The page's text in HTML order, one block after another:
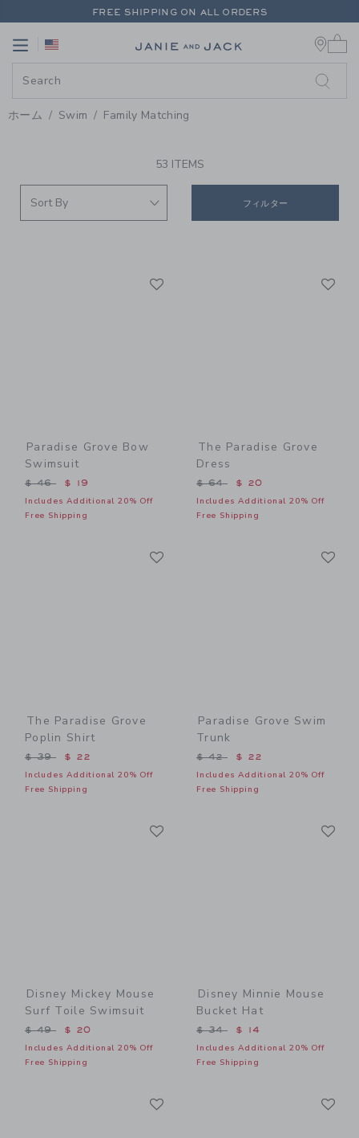
PAGE PRODUCT SEARCH
FREE SHIPPING ON ALL ORDERS
Link
ホーム Swim Family Matching
53 ITEMS
フィルター
Paradise Grove Bow
Swimsuit
Price reduced from $ 46 to
$ 46 $ 19
Includes Additional 20% Off
Free Shipping
The Paradise Grove
Dress
Price reduced from $ 64
$ 64 $ 20
Includes Additional 20% Off
Free Shipping
The Paradise Grove
Poplin Shirt
Price reduced from $ 39 to
$ 39 $ 22
Includes Additional 20% Off
Free Shipping
Paradise Grove Swim
Trunk
Price reduced from $ 42
$ 42 $ 22
Includes Additional 20% Off
Free Shipping
Disney Mickey Mouse
Surf Toile Swimsuit
Price reduced from $ 49 to
$ 49 $ 20
Includes Additional 20% Off
Free Shipping
Disney Minnie Mouse
Bucket Hat
Price reduced from $ 34
$ 34 $ 14
Includes Additional 20% Off
Free Shipping